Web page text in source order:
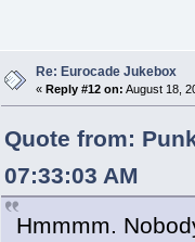
Re: Eurocade Jukebox
« Reply #12 on: August 18,
Quote from:
07:33:03 AM
Hmmmm.